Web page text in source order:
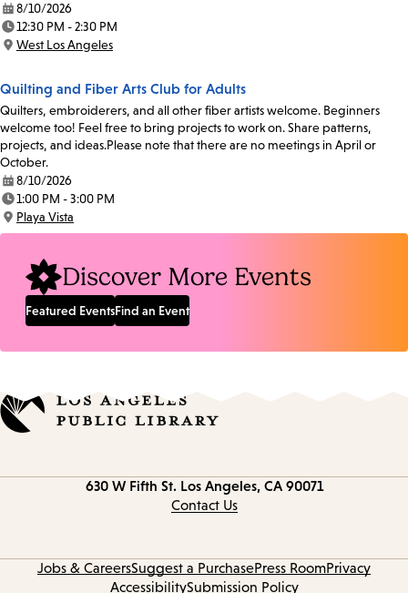
Date:
8/10/2026
Time:
12:30 PM - 2:30 PM
Location:
West Los Angeles
Quilting and Fiber Arts Club for Adults
Quilters, embroiderers, and all other fiber artists welcome. Beginners
welcome too! Feel free to bring projects to work on. Share patterns,
projects, and ideas.Please note that there are no meetings in April or
October.
Date:
8/10/2026
Time:
1:00 PM - 3:00 PM
Location:
Playa Vista
Discover More Events
Featured EventsFind an Event
630 W Fifth St. Los Angeles, CA 90071
Contact Us
Jobs & CareersSuggest a PurchasePress RoomPrivacy
AccessibilitySubmission Policy